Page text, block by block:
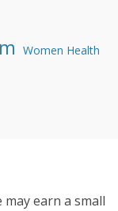
Women Health
earn a small